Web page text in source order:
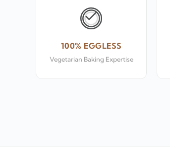
100% EGGLESS
Vegetarian Baking Expertise